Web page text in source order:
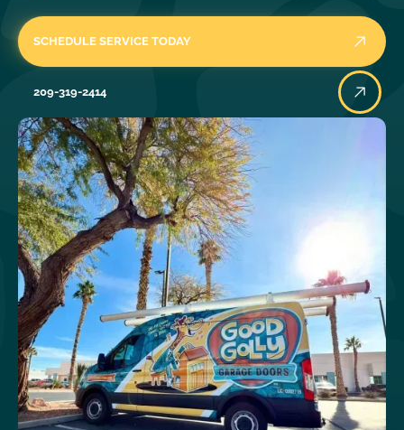
SCHEDULE SERVICE TODAY
209-319-2414